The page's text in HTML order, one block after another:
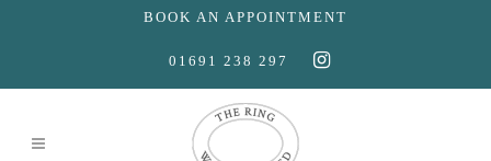
BOOK AN APPOINTMENT
01691 238 297